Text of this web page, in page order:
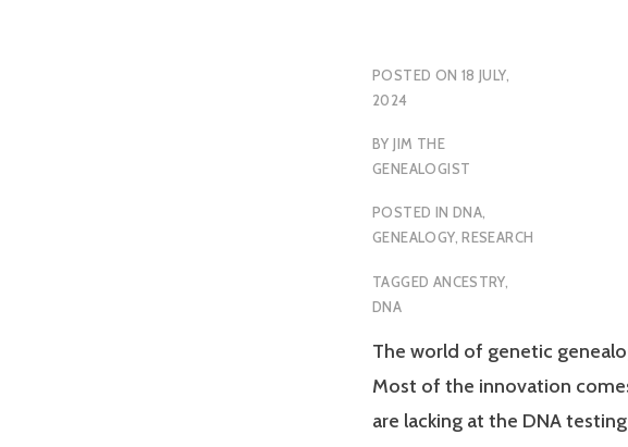
POSTED ON 18 JULY,
2024
BYJIM THE
GENEALOGIST
POSTED IN DNA,
GENEALOGY,RESEARCH
TAGGED ANCESTRY,
DNA
The world of genetic
Most of the innovation
are lacking at the DNA